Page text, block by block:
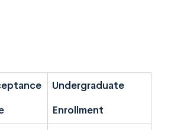
Undergraduate
Enrollment